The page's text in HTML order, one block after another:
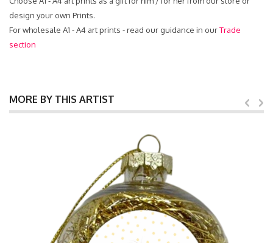
design your own Prints.
For wholesale A1 - A4 art prints - read our guidance in ourTrade
section
MORE BY THIS ARTIST